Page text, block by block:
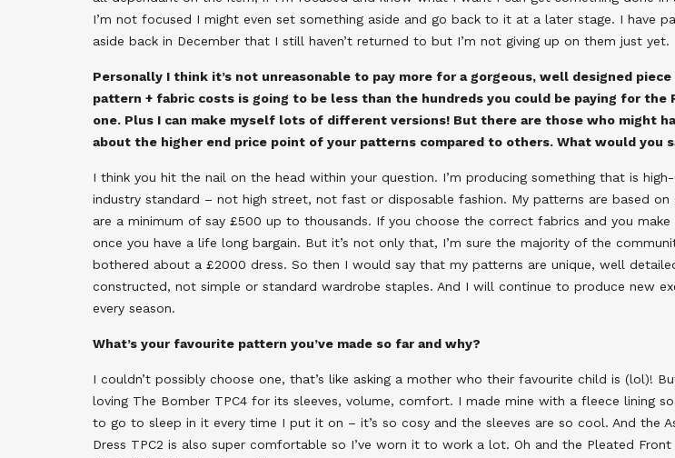
I’m not focused I might even set something aside and go back to it at a later stage. I have
aside back in December that I still haven’t returned to but I’m not giving up on them just yet.
Personally I think it’s not unreasonable to pay more for a gorgeous, well designed piece
pattern + fabric costs is going to be less than the hundreds you could be paying for the
one. Plus I can make myself lots of different versions! But there are those who might
about the higher end price point of your patterns compared to others. What would you
I think you hit the nail on the head within your question. I’m producing something that is
industry standard – not high street, not fast or disposable fashion. My patterns are based on
are a minimum of say £500 up to thousands. If you choose the correct fabrics and you
once you have a life long bargain. But it’s not only that, I’m sure the majority of the
bothered about a £2000 dress. So then I would say that my patterns are unique, well
constructed, not simple or standard wardrobe staples. And I will continue to produce new
every season.
What’s your favourite pattern you’ve made so far and why?
I couldn’t possibly choose one, that’s like asking a mother who their favourite child is (lol)!
loving The Bomber TPC4 for its sleeves, volume, comfort. I made mine with a fleece lining
to go to sleep in it every time I put it on – it’s so cosy and the sleeves are so cool. And the
Dress TPC2 is also super comfortable so I’ve worn it to work a lot. Oh and the Pleated Front